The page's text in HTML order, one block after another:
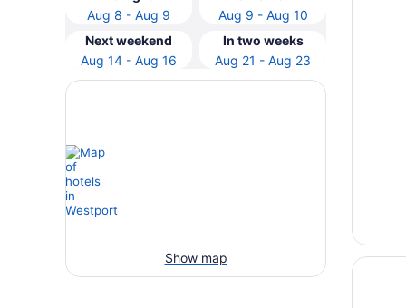
Aug 8 - Aug 9
Aug 9 - Aug 10
Next weekend
Aug 14 - Aug 16
In two weeks
Aug 21 - Aug 23
Show map Opens